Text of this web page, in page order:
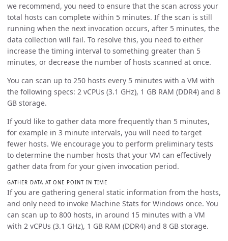
we recommend, you need to ensure that the scan across your
total hosts can complete within 5 minutes. If the scan is still
running when the next invocation occurs, after 5 minutes, the
data collection will fail. To resolve this, you need to either
increase the timing interval to something greater than 5
minutes, or decrease the number of hosts scanned at once.
You can scan up to 250 hosts every 5 minutes with a VM with
the following specs: 2 vCPUs (3.1 GHz), 1 GB RAM (DDR4) and 8
GB storage.
If you’d like to gather data more frequently than 5 minutes,
for example in 3 minute intervals, you will need to target
fewer hosts. We encourage you to perform preliminary tests
to determine the number hosts that your VM can effectively
gather data from for your given invocation period.
GATHER DATA AT ONE POINT IN TIME
If you are gathering general static information from the hosts,
and only need to invoke Machine Stats for Windows once. You
can scan up to 800 hosts, in around 15 minutes with a VM
with 2 vCPUs (3.1 GHz), 1 GB RAM (DDR4) and 8 GB storage.